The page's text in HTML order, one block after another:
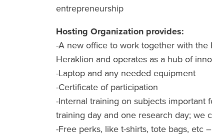
entrepreneurship
Hosting Organization provides:
-A new office to work together with
Heraklion and operates as a hub of
-Laptop and any needed equipment
-Certificate of participation
-Internal training on subjects important
training day and one research day; we
-Free perks, like t-shirts, tote bags, etc